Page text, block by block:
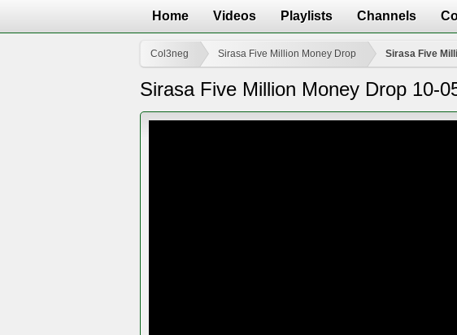
Home Videos Playlists Channels
Col3neg Sirasa Five Million Money Drop Sirasa Five
Sirasa Five Million Money Drop 10-